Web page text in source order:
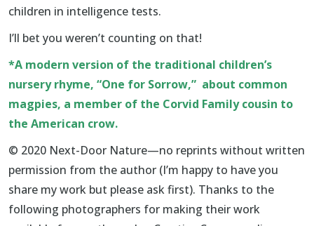
children in intelligence tests.
I’ll bet you weren’t counting on that!
*A modern version of the traditional children’s
nursery rhyme, “One for Sorrow,” about common
magpies, a member of the Corvid Family cousin to
the American crow.
© 2020 Next-Door Nature—no reprints without written
permission from the author (I’m happy to have you
share my work but please ask first). Thanks to the
following photographers for making their work